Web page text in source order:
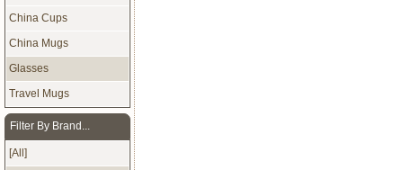
China Cups
China Mugs
Glasses
Travel Mugs
Filter By Brand...
[All]